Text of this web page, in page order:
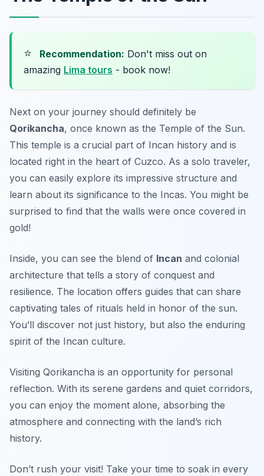
⭐ Recommendation: Don't miss out on
amazing Lima tours - book now!
Next on your journey should definitely be
Qorikancha, once known as the Temple of the Sun.
This temple is a crucial part of Incan history and is
located right in the heart of Cuzco. As a solo traveler,
you can easily explore its impressive structure and
learn about its significance to the Incas. You might be
surprised to find that the walls were once covered in
gold!
Inside, you can see the blend of Incan and colonial
architecture that tells a story of conquest and
resilience. The location offers guides that can share
captivating tales of rituals held in honor of the sun.
You’ll discover not just history, but also the enduring
spirit of the Incan culture.
Visiting Qorikancha is an opportunity for personal
reflection. With its serene gardens and quiet corridors,
you can enjoy the moment alone, absorbing the
atmosphere and connecting with the land’s rich
history.
Don’t rush your visit! Take your time to soak in every